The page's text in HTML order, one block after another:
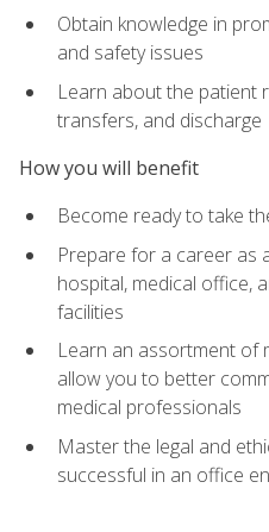
Obtain knowledge in
and safety issues
Learn about the patient
transfers, and discharge
How you will benefit
Become ready to take
Prepare for a career as
hospital, medical office,
facilities
Learn an assortment of
allow you to better
medical professionals
Master the legal and
successful in an office